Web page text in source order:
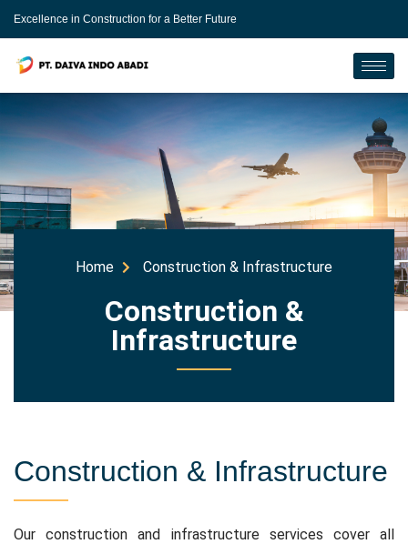
Excellence in Construction for a Better Future
Home Construction & Infrastructure
Construction &
Infrastructure
Construction & Infrastructure
Our construction and infrastructure services cover all